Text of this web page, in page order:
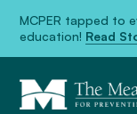
MCPER tapped to
education! Read